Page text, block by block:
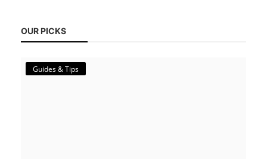
OUR PICKS
Guides & Tips